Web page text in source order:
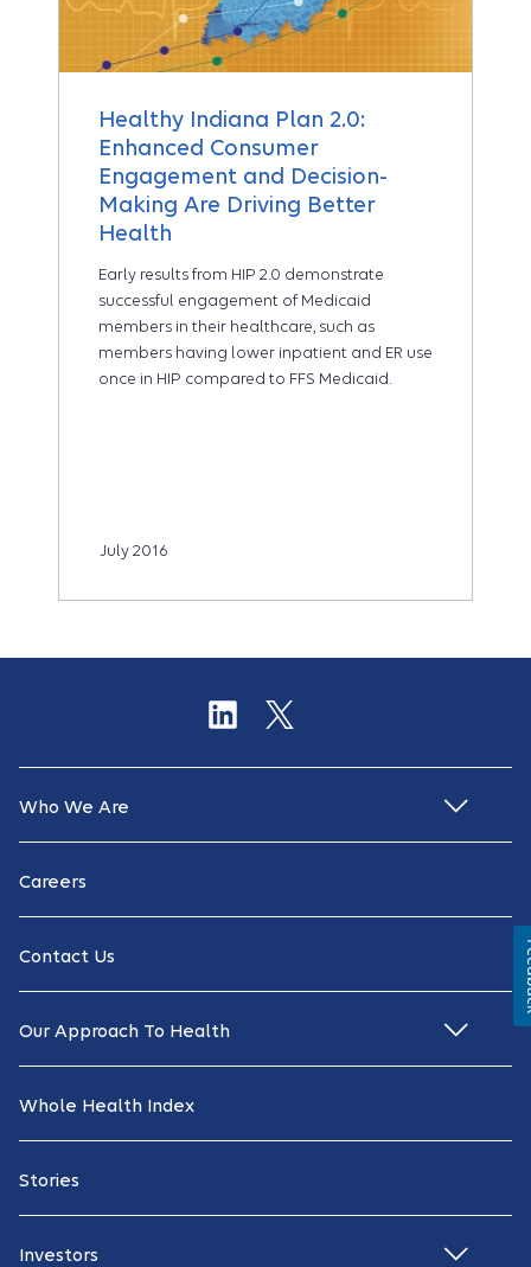
Healthy Indiana Plan 2.0:
Enhanced Consumer
Engagement and Decision-
Making Are Driving Better
Health
Early results from HIP 2.0 demonstrate
successful engagement of Medicaid
members in their healthcare, such as
members having lower inpatient and ER use
once in HIP compared to FFS Medicaid.
July 2016
Who We Are
Careers
Contact Us
Our Approach To Health
Whole Health Index
Stories
Investors